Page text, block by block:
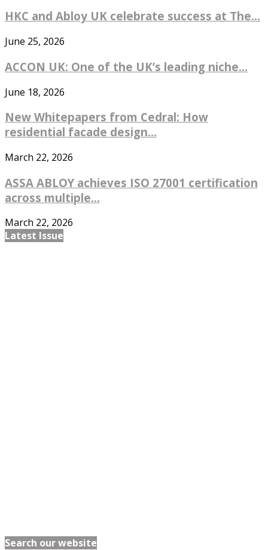
HKC and Abloy UK celebrate success at The...
June 25, 2026
ACCON UK: One of the UK’s leading niche...
June 18, 2026
New Whitepapers from Cedral: How
residential facade design...
March 22, 2026
ASSA ABLOY achieves ISO 27001 certification
across multiple...
March 22, 2026
Latest Issue
Search our website